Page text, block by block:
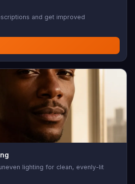
and get improved
lighting for clean, evenly-lit